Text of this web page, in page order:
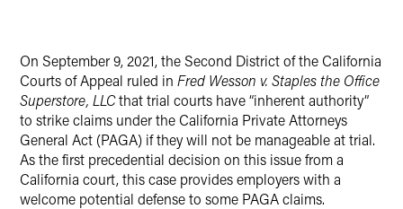
On September 9, 2021, the Second District of the California
Courts of Appeal ruled in Fred Wesson v. Staples the Office
Superstore, LLCthat trial courts have “inherent authority”
to strike claims under the California Private Attorneys
General Act (PAGA) if they will not be manageable at trial.
As the first precedential decision on this issue from a
California court, this case provides employers with a
welcome potential defense to some PAGA claims.